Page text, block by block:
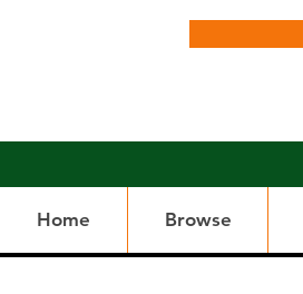
Home Browse